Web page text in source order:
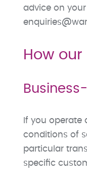
advice on
How
If you operate
conditions of
particular
specific